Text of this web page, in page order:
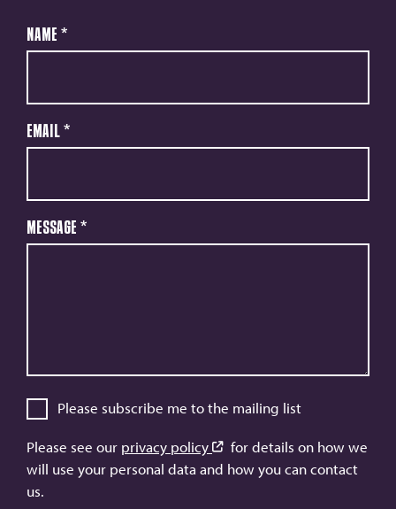
Name *
Email*
Message *
Please subscribe me to the mailing list
Please see our privacy policy
for details on how we
will use your personal data and how you can contact
us.